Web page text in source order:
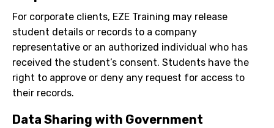
For corporate clients, EZE Training may release
student details or records to a company
representative or an authorized individual who has
received the student’s consent. Students have the
right to approve or deny any request for access to
their records.
Data Sharing with Government